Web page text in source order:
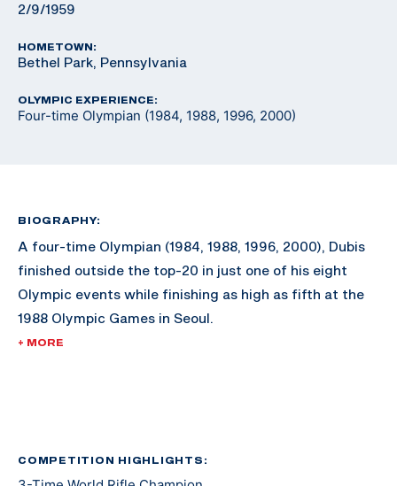
2/9/1959
HOMETOWN:
Bethel Park, Pennsylvania
OLYMPIC EXPERIENCE:
Four-time Olympian (1984, 1988, 1996, 2000)
BIOGRAPHY:
A four-time Olympian (1984, 1988, 1996, 2000), Dubis
finished outside the top-20 in just one of his eight
Olympic events while finishing as high as fifth at the
1988 Olympic Games in Seoul.
Championship five times at the Conseil International
+ MORE
COMPETITION HIGHLIGHTS: